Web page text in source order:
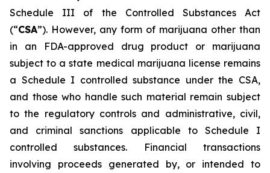
Schedule III of the Controlled Substances Act
(“CSA”). However, any form of marijuana other than
in an FDA-approved drug product or marijuana
subject to a state medical marijuana license remains
a Schedule I controlled substance under the CSA,
and those who handle such material remain subject
to the regulatory controls and administrative, civil,
and criminal sanctions applicable to Schedule I
controlled substances. Financial transactions
involving proceeds generated by, or intended to